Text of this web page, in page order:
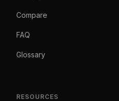
Compare
FAQ
Glossary
RESOURCES